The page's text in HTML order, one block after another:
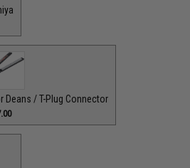
Deans / T-Plug Connector